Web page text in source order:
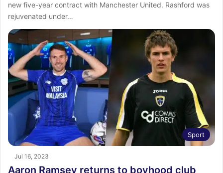
new five-year contract with Manchester United. Rashford was
rejuvenated under…
Sport
Jul 16, 2023
Aaron Ramsey returns to boyhood club